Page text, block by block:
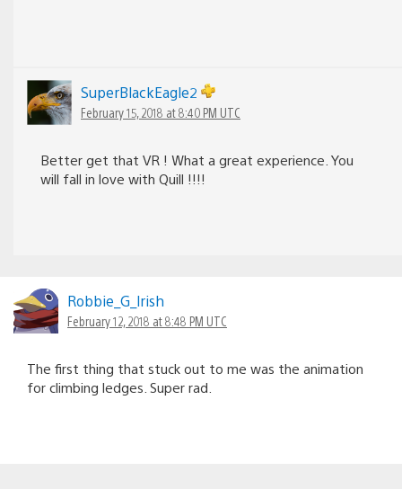
SuperBlackEagle2
February 15, 2018 at 8:40 PM UTC
Better get that VR ! What a great experience. You
will fall in love with Quill !!!!
Robbie_G_lrish
February 12, 2018 at 8:48 PM UTC
The first thing that stuck out to me was the animation
for climbing ledges. Super rad.